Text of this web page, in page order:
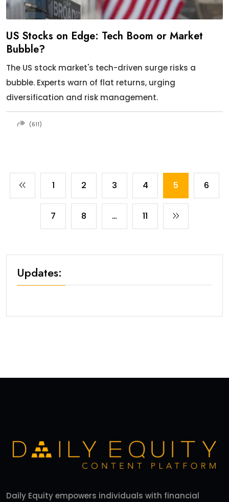
US Stocks on Edge: Tech Boom or Market
Bubble?
The US stock market's tech-driven surge risks a
bubble. Experts warn of flat returns, urging
diversification and risk management.
(611)
1 2 3 4 5 6
7 8 … 11
Updates:
Daily Equity empowers individuals with financial